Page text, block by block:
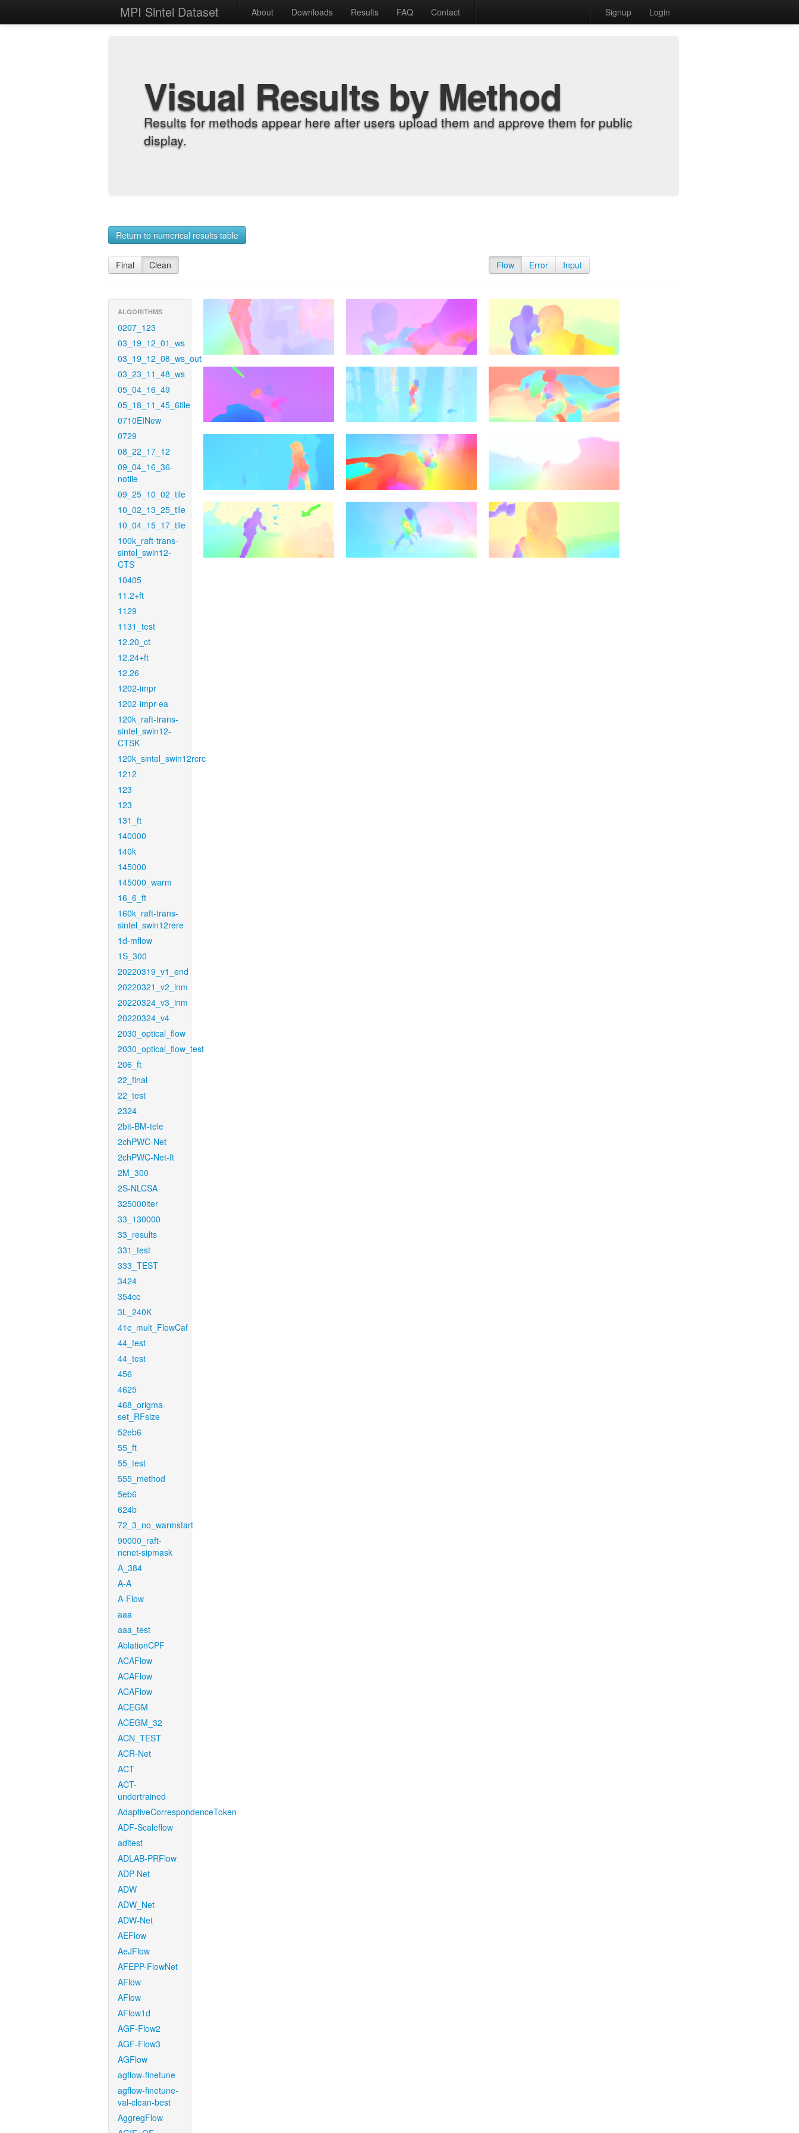
MPI Sintel Dataset About Downloads Results FAQ Contact Signup Login
Visual Results by Method
Results for methods appear here after users upload them and approve them for public
display.
Return to numerical results table
Final Clean Flow Error Input
ALGORITHMS
0207_123
03_19_12_01_ws
03_19_12_08_ws_out
03_23_11_48_ws
05_04_16_49
05_18_11_45_6tile
0710EINew
0729
08_22_17_12
09_04_16_36-
notile
09_25_10_02_tile
10_02_13_25_tile
10_04_15_17_tile
100k_raft-trans-
sintel_swin12-
CTS
10405
11.2+ft
1129
1131_test
12.20_ct
12.24+ft
12.26
1202-impr
1202-impr-ea
120k_raft-trans-
sintel_swin12-
CTSK
120k_sintel_swin12rcrc
1212
123
123
131_ft
140000
140k
145000
145000_warm
16_6_ft
160k_raft-trans-
sintel_swin12rere
1d-mflow
1S_300
20220319_v1_end
20220321_v2_inm
20220324_v3_inm
20220324_v4
2030_optical_flow
2030_optical_flow_test
206_ft
22_final
22_test
2324
2bit-BM-tele
2chPWC-Net
2chPWC-Net-ft
2M_300
2S-NLCSA
325000iter
33_130000
33_results
331_test
333_TEST
3424
354cc
3L_240K
41c_mult_FlowCaf
44_test
44_test
456
4625
468_origma-
set_RFsize
52eb6
55_ft
55_test
555_method
5eb6
624b
72_3_no_warmstart
90000_raft-
ncnet-sipmask
A_384
A-A
A-Flow
aaa
aaa_test
AblationCPF
ACAFlow
ACAFlow
ACAFlow
ACEGM
ACEGM_32
ACN_TEST
ACR-Net
ACT
ACT-
undertrained
AdaptiveCorrespondenceToken
ADF-Scaleflow
aditest
ADLAB-PRFlow
ADP-Net
ADW
ADW_Net
ADW-Net
AEFlow
AeJFlow
AFEPP-FlowNet
AFlow
AFlow
AFlow1d
AGF-Flow2
AGF-Flow3
AGFlow
agflow-finetune
agflow-finetune-
val-clean-best
AggregFlow